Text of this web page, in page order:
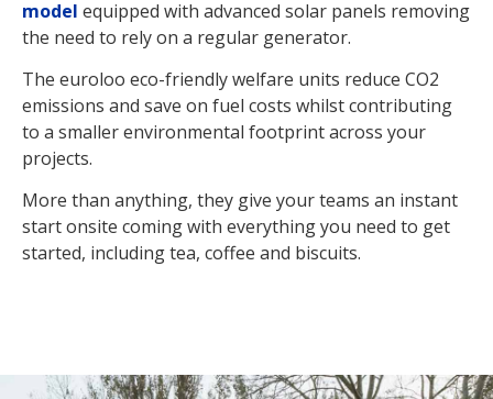
model equipped with advanced solar panels removing
the need to rely on a regular generator.
The euroloo eco-friendly welfare units reduce CO2
emissions and save on fuel costs whilst contributing
to a smaller environmental footprint across your
projects.
More than anything, they give your teams an instant
start onsite coming with everything you need to get
started, including tea, coffee and biscuits.